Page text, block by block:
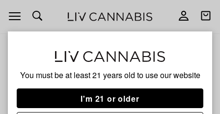
You must be at least 21 years old to use our website
I'm 21 or older
Open
navigation
Open
Fruit Pie
No description available yet